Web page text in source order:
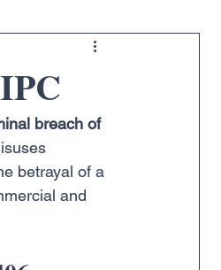
breach of
betrayal of a
and